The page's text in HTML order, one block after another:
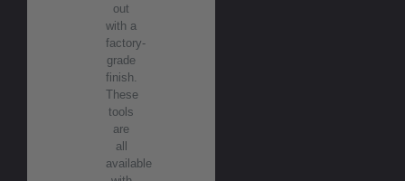
out
with a
factory-
grade
finish.
These
tools
are
all
available